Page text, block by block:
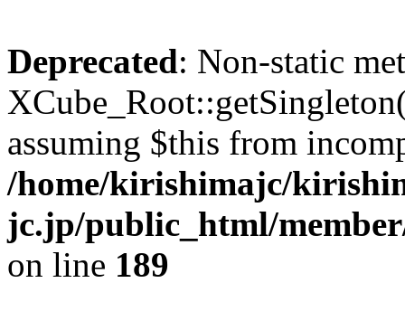
Deprecated: Non-static
assuming $this from
/home/kirishimajc/
jc.jp/public_html/
on line 189